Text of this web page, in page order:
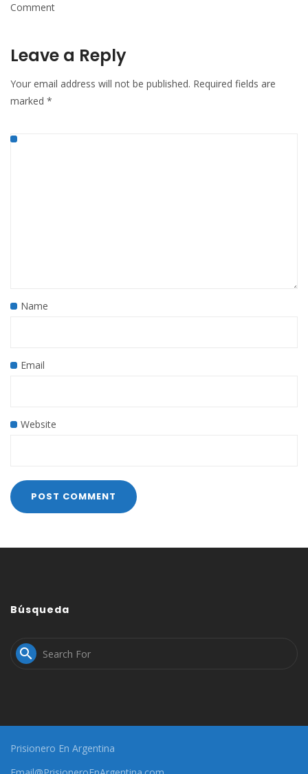
Comment
Leave a Reply
Your email address will not be published. Required fields are
marked *
Name
Email
Website
Búsqueda

Prisionero En Argentina